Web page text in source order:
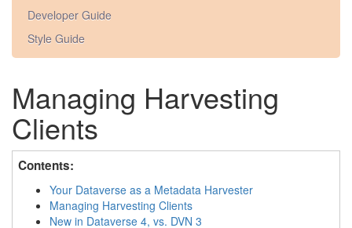
Developer Guide
Style Guide
Managing Harvesting
Clients
Contents:
Your Dataverse as a Metadata Harvester
Managing Harvesting Clients
New in Dataverse 4, vs. DVN 3